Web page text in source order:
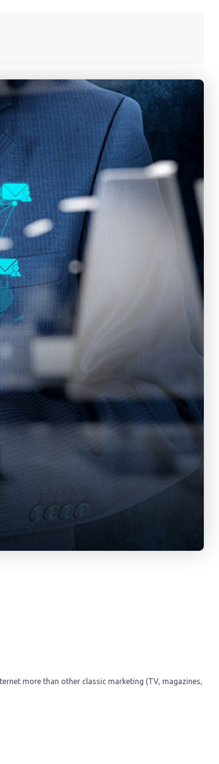
more than other classic marketing (TV, magazines,